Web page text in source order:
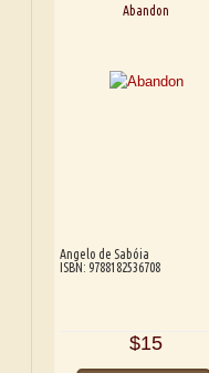
Abandon
Angelo de Sabóia
ISBN: 9788182536708
$15